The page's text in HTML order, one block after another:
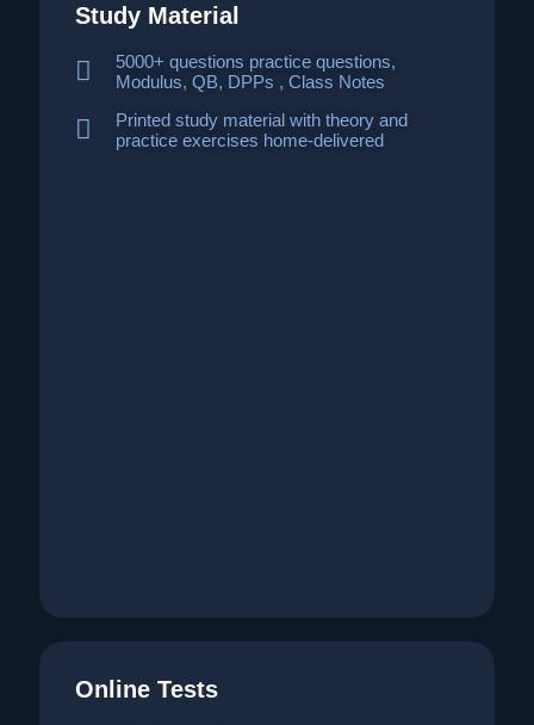
Study Material
5000+ questions practice questions,
Modulus, QB, DPPs , Class Notes
Printed study material with theory and
practice exercises home-delivered
Online Tests